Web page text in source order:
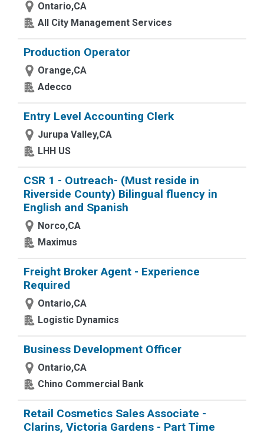
Ontario,CA
All City Management Services
Production Operator
Orange,CA
Adecco
Entry Level Accounting Clerk
Jurupa Valley,CA
LHH US
CSR 1 - Outreach- (Must reside in
Riverside County) Bilingual fluency in
English and Spanish
Norco,CA
Maximus
Freight Broker Agent - Experience
Required
Ontario,CA
Logistic Dynamics
Business Development Officer
Ontario,CA
Chino Commercial Bank
Retail Cosmetics Sales Associate -
Clarins, Victoria Gardens - Part Time